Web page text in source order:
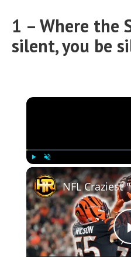
1 – Where the
silent, you be
Play